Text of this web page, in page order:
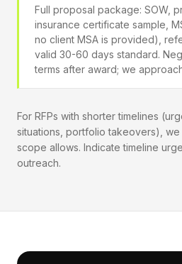
Full proposal package: SOW,
insurance certificate sample,
no client MSA is provided),
valid 30-60 days standard.
terms after award; we
For RFPs with shorter timelines
situations, portfolio takeovers),
scope allows. Indicate timeline
outreach.